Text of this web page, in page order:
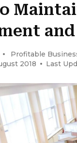
and
Profitable
2018
Last